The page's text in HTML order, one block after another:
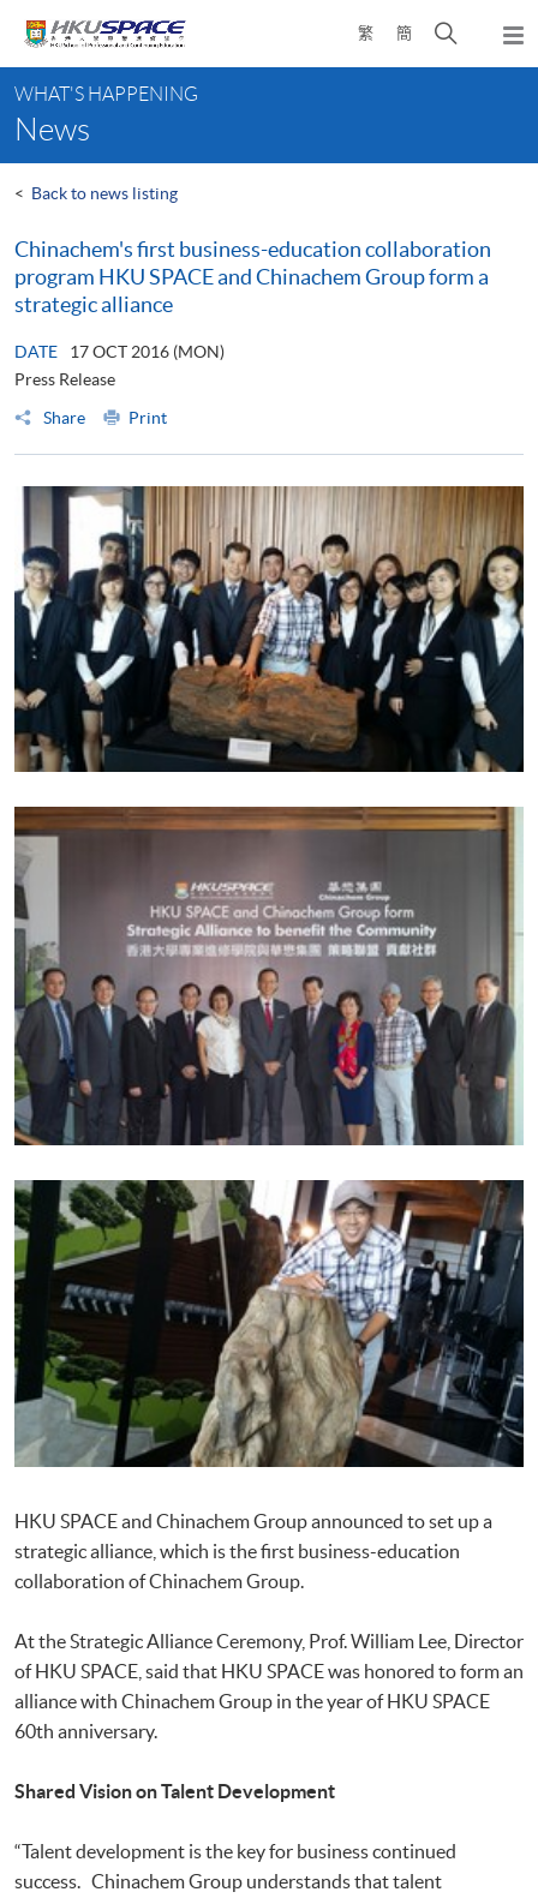
content
繁 簡
Open
search
content
start
WHAT'S HAPPENING
News
< Back to news listing
Chinachem's first business-education collaboration
program HKU SPACE and Chinachem Group form a
strategic alliance
DATE
17 OCT 2016 (MON)
Press Release
Share
Print
HKU SPACE and Chinachem Group announced to set up a
strategic alliance, which is the first business-education
collaboration of Chinachem Group.
At the Strategic Alliance Ceremony, Prof. William Lee, Director
of HKU SPACE, said that HKU SPACE was honored to form an
alliance with Chinachem Group in the year of HKU SPACE
60th anniversary.
Shared Vision on Talent Development
“Talent development is the key for business continued
success. Chinachem Group understands that talent